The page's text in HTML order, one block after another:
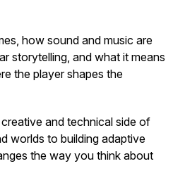
how sound and music are
storytelling, and what it means
the player shapes the
and technical side of
worlds to building adaptive
the way you think about